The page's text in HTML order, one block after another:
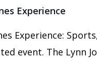
Experience
Experience:
event. The Lynn